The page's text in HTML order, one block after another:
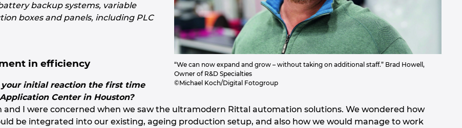
“We can now expand and grow – without taking on additional staff.” Brad Howell,
Owner of R&D Specialties
©Michael Koch/Digital Fotogroup
backup systems, variable
boxes and panels, including PLC
in efficiency
your initial reaction the first time
Center in Houston?
and I were concerned when we saw the ultramodern Rittal automation solutions. We wondered how
be integrated into our existing, ageing production setup, and also how we would manage to work